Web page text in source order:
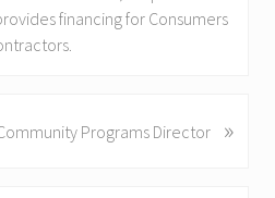
financing for Consumers
Programs Director »